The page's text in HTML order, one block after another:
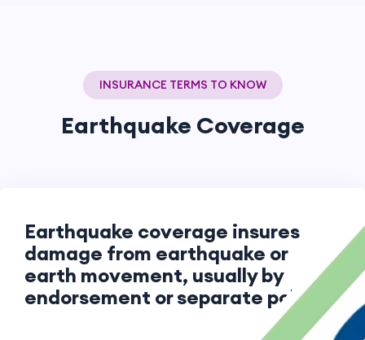
INSURANCE TERMS TO KNOW
Earthquake Coverage
Earthquake coverage insures
damage from earthquake or
earth movement, usually by
endorsement or separate policy.